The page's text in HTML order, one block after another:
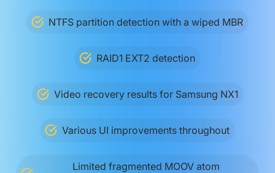
NTFS partition detection with a wiped MBR
RAID1 EXT2 detection
Video recovery results for Samsung NX1
Various UI improvements throughout
Limited fragmented MOOV atom